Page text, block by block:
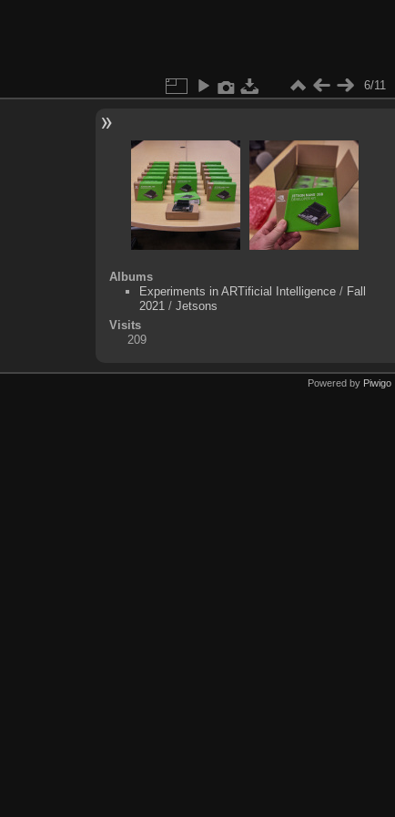
6/11
Albums
Experiments in ARTificial Intelligence/ Fall
2021 / Jetsons
Visits
209
Powered by Piwigo